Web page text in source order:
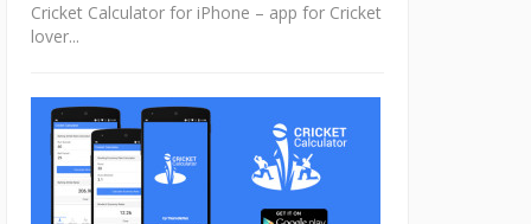
Cricket Calculator for iPhone – app for Cricket
lover...